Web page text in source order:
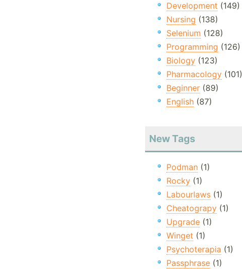
Development (149)
Nursing (138)
Selenium (128)
Programming (126)
Biology(123)
Pharmacology(101)
Beginner(89)
English(87)
New Tags
Podman(1)
Rocky(1)
Labourlaws(1)
Cheatograpy(1)
Upgrade(1)
Winget (1)
Psychoterapia (1)
Passphrase(1)